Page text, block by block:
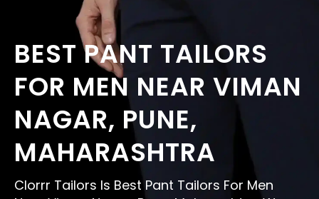
BEST PANT TAILORS
FOR MEN NEAR VIMAN
NAGAR, PUNE,
MAHARASHTRA
Clorrr Tailors Is Best Pant Tailors For Men